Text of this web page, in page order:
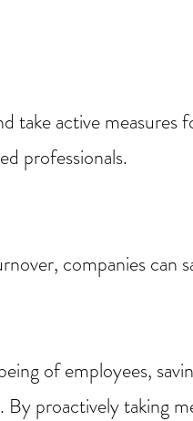
take active measures
professionals.
companies can
of employees,
proactively taking